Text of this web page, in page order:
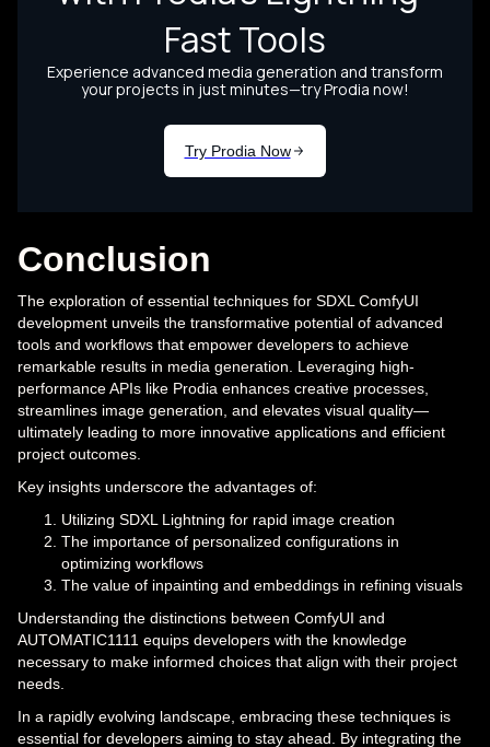
Conclusion
The exploration of essential techniques for SDXL ComfyUI
development unveils the transformative potential of advanced
tools and workflows that empower developers to achieve
remarkable results in media generation. Leveraging high-
performance APIs like Prodia enhances creative processes,
streamlines image generation, and elevates visual quality—
ultimately leading to more innovative applications and efficient
project outcomes.
Key insights underscore the advantages of:
Utilizing SDXL Lightning for rapid image creation
The importance of personalized configurations in
optimizing workflows
The value of inpainting and embeddings in refining visuals
Understanding the distinctions between ComfyUI and
AUTOMATIC1111 equips developers with the knowledge
necessary to make informed choices that align with their project
needs.
In a rapidly evolving landscape, embracing these techniques is
essential for developers aiming to stay ahead. By integrating the